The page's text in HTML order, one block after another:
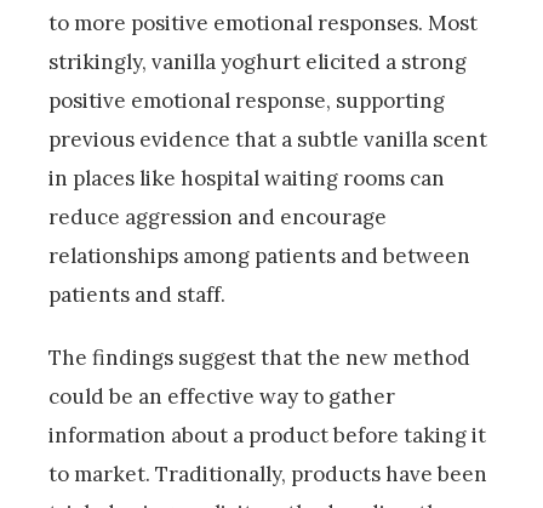
to more positive emotional responses. Most
strikingly, vanilla yoghurt elicited a strong
positive emotional response, supporting
previous evidence that a subtle vanilla scent
in places like hospital waiting rooms can
reduce aggression and encourage
relationships among patients and between
patients and staff.
The findings suggest that the new method
could be an effective way to gather
information about a product before taking it
to market. Traditionally, products have been